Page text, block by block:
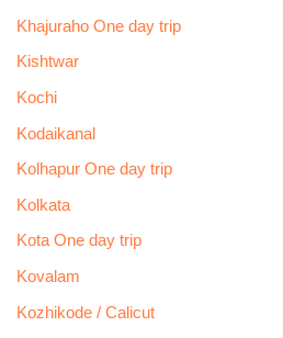
Khajuraho One day trip
Kishtwar
Kochi
Kodaikanal
Kolhapur One day trip
Kolkata
Kota One day trip
Kovalam
Kozhikode / Calicut